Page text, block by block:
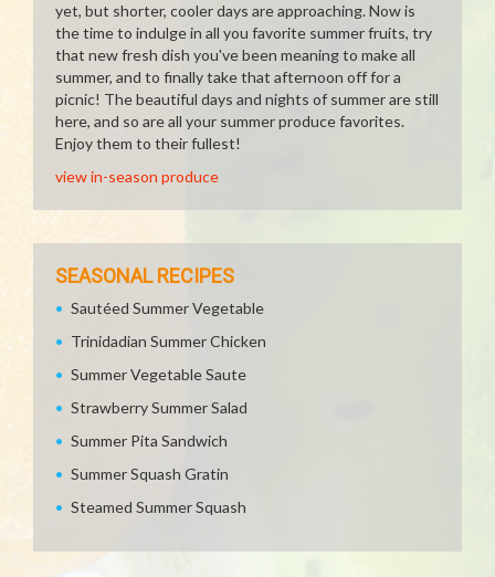
yet, but shorter, cooler days are approaching. Now is
the time to indulge in all you favorite summer fruits, try
that new fresh dish you've been meaning to make all
summer, and to finally take that afternoon off for a
picnic! The beautiful days and nights of summer are still
here, and so are all your summer produce favorites.
Enjoy them to their fullest!
view in-season produce
SEASONAL RECIPES
Sautéed Summer Vegetable
Trinidadian Summer Chicken
Summer Vegetable Saute
Strawberry Summer Salad
Summer Pita Sandwich
Summer Squash Gratin
Steamed Summer Squash